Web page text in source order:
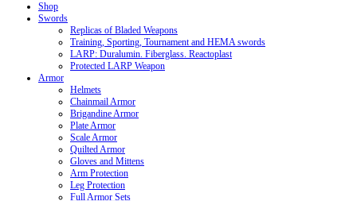
Shop
Swords
Replicas of Bladed Weapons
Training, Sporting, Tournament and HEMA swords
LARP: Duralumin. Fiberglass. Reactoplast
Protected LARP Weapon
Armor
Helmets
Chainmail Armor
Brigandine Armor
Plate Armor
Scale Armor
Quilted Armor
Gloves and Mittens
Arm Protection
Leg Protection
Full Armor Sets